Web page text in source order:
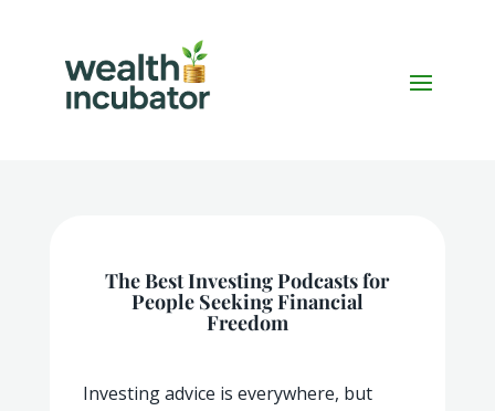
The Best Investing Podcasts for
People Seeking Financial
Freedom
Investing advice is everywhere, but